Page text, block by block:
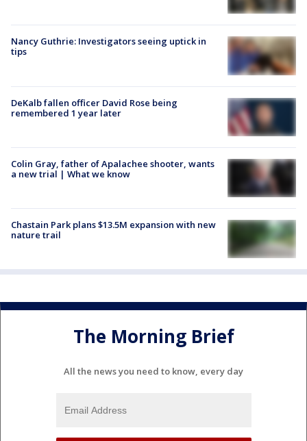
Nancy Guthrie: Investigators seeing uptick in
tips
DeKalb fallen officer David Rose being
remembered 1 year later
Colin Gray, father of Apalachee shooter, wants
a new trial | What we know
Chastain Park plans $13.5M expansion with new
nature trail
The Morning Brief
All the news you need to know, every day